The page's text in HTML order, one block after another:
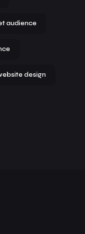
audience
design